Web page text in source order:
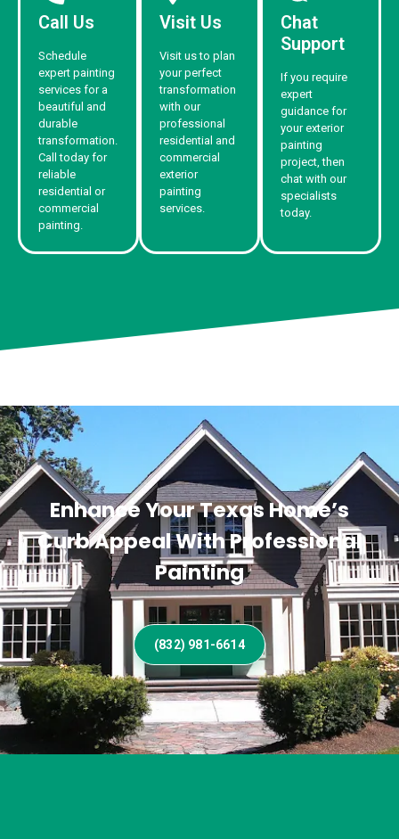
Call Us
Schedule
expert painting
services for a
beautiful and
durable
transformation.
Call today for
reliable
residential or
commercial
painting.
Visit Us
Visit us to plan
your perfect
transformation
with our
professional
residential and
commercial
exterior
painting
services.
Chat
Support
If you require
expert
guidance for
your exterior
painting
project, then
chat with our
specialists
today.
Enhance Your Texas Home’s
Curb Appeal With Professional
Painting
(832) 981-6614